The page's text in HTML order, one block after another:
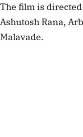
The film is directed
Ashutosh Rana,
Malavade.